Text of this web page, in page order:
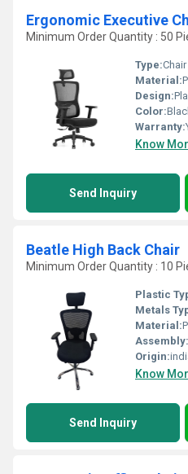
Ergonomic Executive
Minimum Order Quantity : 50
Type:Chair
Material:
Design:
Color:
Warranty:
Know
Send Inquiry
Beatle High Back Chair
Minimum Order Quantity : 10
Plastic
Metals
Material:
Assembly:
Origin:
Know
Send Inquiry